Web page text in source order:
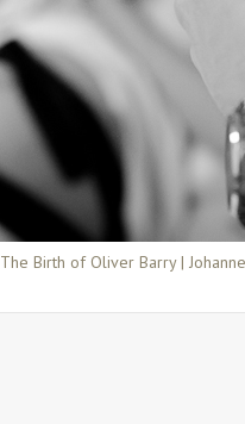
The Birth of Oliver Barry |